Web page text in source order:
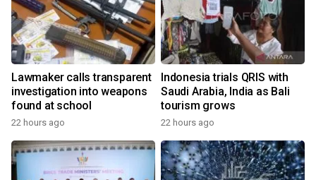
Lawmaker calls transparent
investigation into weapons
found at school
22 hours ago
Indonesia trials QRIS with
Saudi Arabia, India as Bali
tourism grows
22 hours ago